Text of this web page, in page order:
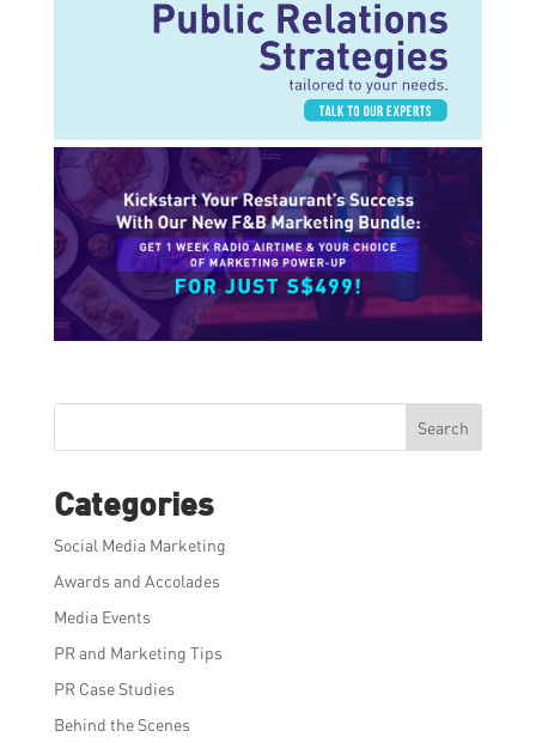
Search
Categories
Social Media Marketing
Awards and Accolades
Media Events
PR and Marketing Tips
PR Case Studies
Behind the Scenes